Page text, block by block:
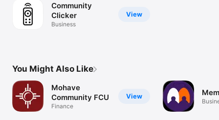
View
Community
Clicker
Business
You Might Also Like
View
Mohave
Community FCU
Finance